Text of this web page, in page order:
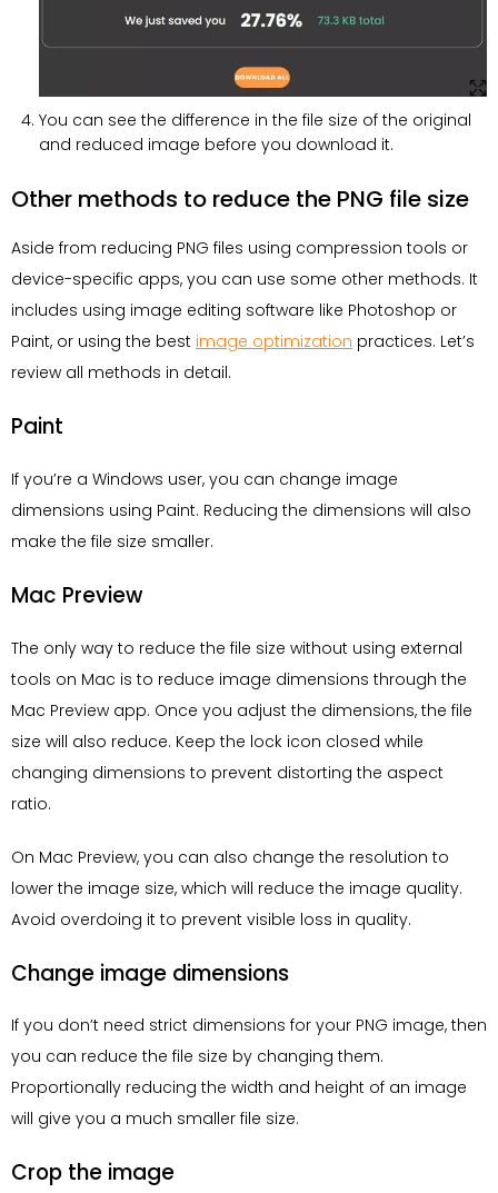
You can see the difference in the file size of the original
and reduced image before you download it.
Other methods to reduce the PNG file size
Aside from reducing PNG files using compression tools or
device-specific apps, you can use some other methods. It
includes using image editing software like Photoshop or
Paint, or using the best image optimization practices. Let’s
review all methods in detail.
Paint
If you’re a Windows user, you can change image
dimensions using Paint. Reducing the dimensions will also
make the file size smaller.
Mac Preview
The only way to reduce the file size without using external
tools on Mac is to reduce image dimensions through the
Mac Preview app. Once you adjust the dimensions, the file
size will also reduce. Keep the lock icon closed while
changing dimensions to prevent distorting the aspect
ratio.
On Mac Preview, you can also change the resolution to
lower the image size, which will reduce the image quality.
Avoid overdoing it to prevent visible loss in quality.
Change image dimensions
If you don’t need strict dimensions for your PNG image, then
you can reduce the file size by changing them.
Proportionally reducing the width and height of an image
will give you a much smaller file size.
Crop the image